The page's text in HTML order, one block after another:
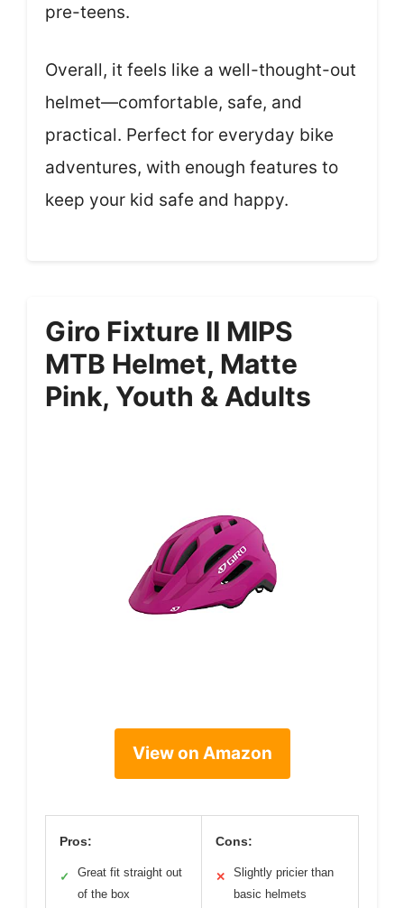
pre-teens.
Overall, it feels like a well-thought-out
helmet—comfortable, safe, and
practical. Perfect for everyday bike
adventures, with enough features to
keep your kid safe and happy.
Giro Fixture II MIPS
MTB Helmet, Matte
Pink, Youth & Adults
View on Amazon
Pros:
✓
Great fit straight out
of the box
Cons:
✕
Slightly pricier than
basic helmets